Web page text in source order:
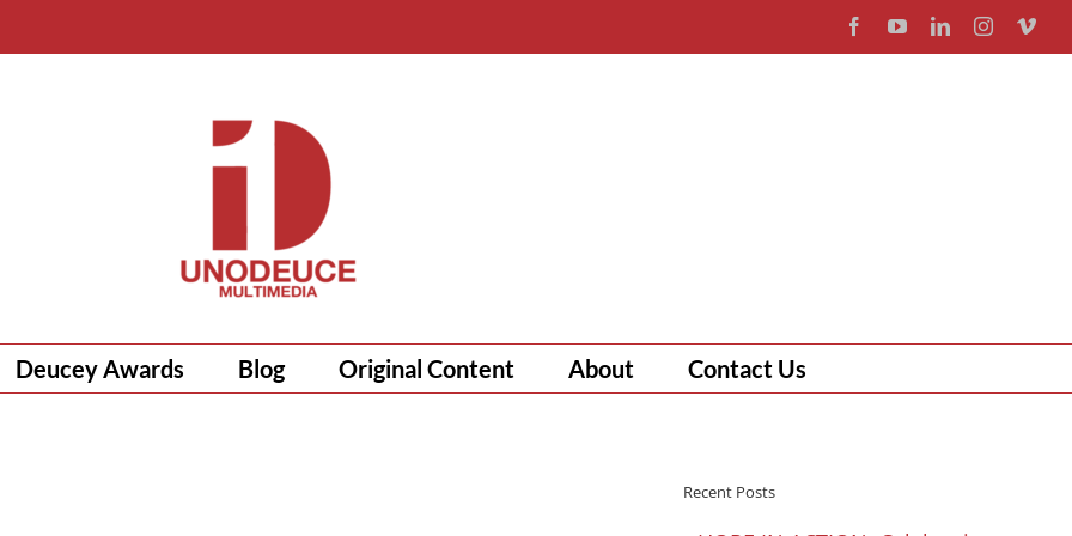
FacebookYouTubeLinkedInInstagram
Deucey Awards Blog Original Content About Contact Us
Recent Posts